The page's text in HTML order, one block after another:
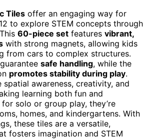
Tiles offer an engaging way for
to explore STEM concepts through
60-piece set features vibrant,
with strong magnets, allowing kids
from cars to complex structures.
safe handling, while the
promotes stability during play.
spatial awareness, creativity, and
learning both fun and
solo or group play, they’re
homes, and kindergartens. With
these tiles are a versatile,
fosters imagination and STEM